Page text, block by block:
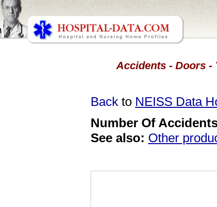
Accidents - Doors -
Back to NEISS Data
Number Of
See also: Other